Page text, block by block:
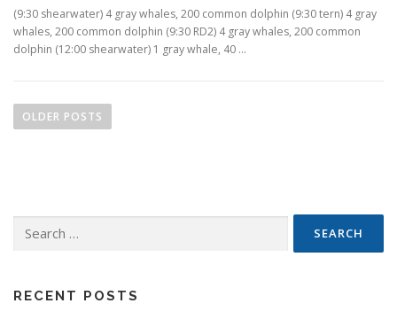
(9:30 shearwater) 4 gray whales, 200 common dolphin (9:30 tern) 4 gray
whales, 200 common dolphin (9:30 RD2) 4 gray whales, 200 common
dolphin (12:00 shearwater) 1 gray whale, 40 …
o
g
OLDER POSTS
for:
RECENT POSTS